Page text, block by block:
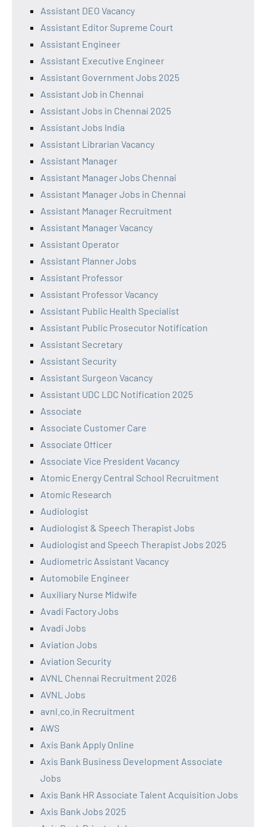
Assistant DEO Vacancy
Assistant Editor Supreme Court
Assistant Engineer
Assistant Executive Engineer
Assistant Government Jobs 2025
Assistant Job in Chennai
Assistant Jobs in Chennai 2025
Assistant Jobs India
Assistant Librarian Vacancy
Assistant Manager
Assistant Manager Jobs Chennai
Assistant Manager Jobs in Chennai
Assistant Manager Recruitment
Assistant Manager Vacancy
Assistant Operator
Assistant Planner Jobs
Assistant Professor
Assistant Professor Vacancy
Assistant Public Health Specialist
Assistant Public Prosecutor Notification
Assistant Secretary
Assistant Security
Assistant Surgeon Vacancy
Assistant UDC LDC Notification 2025
Associate
Associate Customer Care
Associate Officer
Associate Vice President Vacancy
Atomic Energy Central School Recruitment
Atomic Research
Audiologist
Audiologist & Speech Therapist Jobs
Audiologist and Speech Therapist Jobs 2025
Audiometric Assistant Vacancy
Automobile Engineer
Auxiliary Nurse Midwife
Avadi Factory Jobs
Avadi Jobs
Aviation Jobs
Aviation Security
AVNL Chennai Recruitment 2026
AVNL Jobs
avnl.co.in Recruitment
AWS
Axis Bank Apply Online
Axis Bank Business Development Associate
Jobs
Axis Bank HR Associate Talent Acquisition Jobs
Axis Bank Jobs 2025